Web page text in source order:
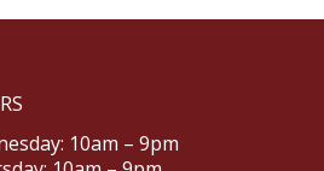
10am – 9pm